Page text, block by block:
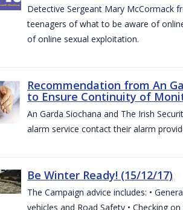
Detective Sergeant Mary McCormack
teenagers of what to be aware of
of online sexual exploitation.
Recommendation from An
to Ensure Continuity of
An Garda Siochana and The Irish
alarm service contact their alarm
Be Winter Ready! (15/12/17)
The Campaign advice includes: •
vehicles and Road Safety • Checking